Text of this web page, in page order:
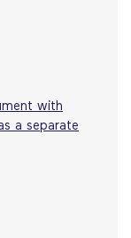
with
a separate